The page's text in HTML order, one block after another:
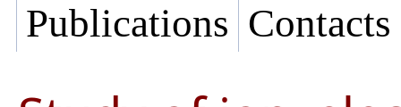
Publications Contacts